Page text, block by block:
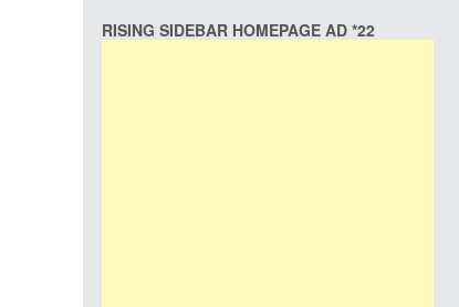
RISING SIDEBAR HOMEPAGE AD *22